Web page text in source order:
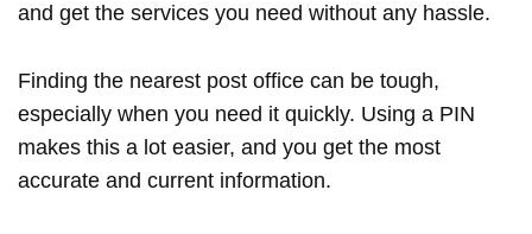
and get the services you need without any hassle.
Finding the nearest post office can be tough,
especially when you need it quickly. Using a PIN
makes this a lot easier, and you get the most
accurate and current information.